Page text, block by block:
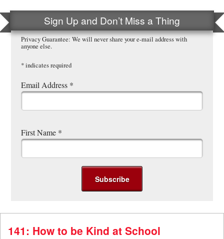
Sign Up and Don’t Miss a Thing
Privacy Guarantee: We will never share your e-mail address with
anyone else.
*indicates required
Email Address *
First Name *
141: How to be Kind at School